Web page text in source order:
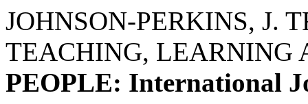
JOHNSON-PERKINS, J.
TEACHING, LEARNING
PEOPLE: International